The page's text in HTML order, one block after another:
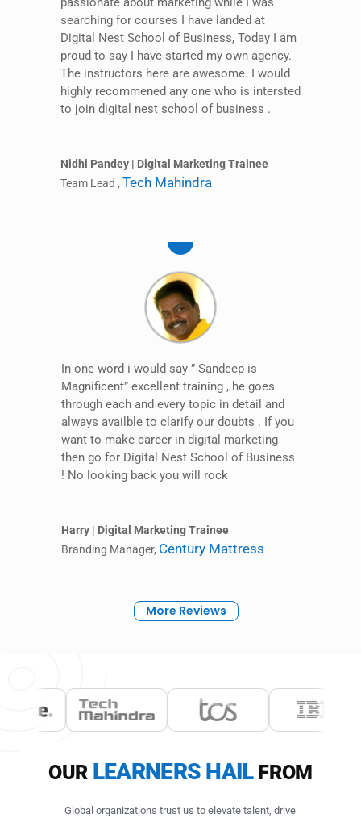
searching for courses I have landed at
Digital Nest School of Business, Today I am
proud to say I have started my own agency.
The instructors here are awesome. I would
highly recommened any one who is intersted
to join digital nest school of business .
Nidhi Pandey | Digital Marketing Trainee
Team Lead , Tech Mahindra
In one word i would say ” Sandeep is
Magnificent” excellent training , he goes
through each and every topic in detail and
always availble to clarify our doubts . If you
want to make career in digital marketing
then go for Digital Nest School of Business
! No looking back you will rock
Harry | Digital Marketing Trainee
Branding Manager, Century Mattress
More Reviews
OUR LEARNERS HAILFROM
Global organizations trust us to elevate talent, drive